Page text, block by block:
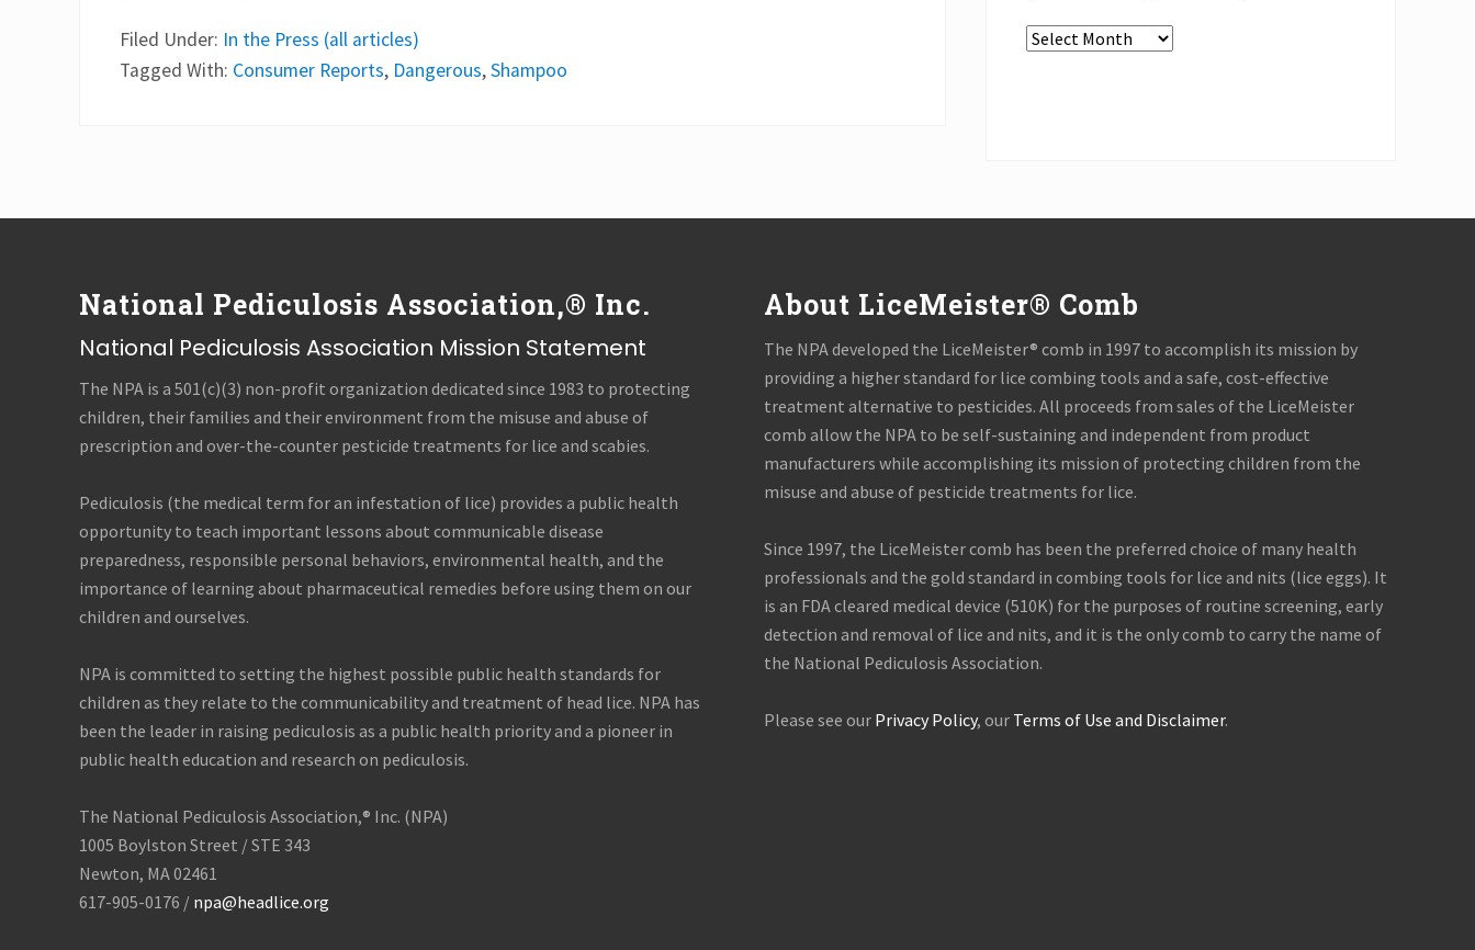
d
-
l
p
c
a
n
b
d
a
n
g
o
u
s
Filed Under: In the Press (all articles)
Tagged With: Consumer Reports, Dangerous,Shampoo
In
National Pediculosis Association,® Inc.
National Pediculosis Association Mission Statement
The NPA is a 501(c)(3) non-profit organization dedicated since 1983 to protecting
children, their families and their environment from the misuse and abuse of
prescription and over-the-counter pesticide treatments for lice and scabies.
Pediculosis (the medical term for an infestation of lice) provides a public health
opportunity to teach important lessons about communicable disease
preparedness, responsible personal behaviors, environmental health, and the
importance of learning about pharmaceutical remedies before using them on our
children and ourselves.
NPA is committed to setting the highest possible public health standards for
children as they relate to the communicability and treatment of head lice. NPA has
been the leader in raising pediculosis as a public health priority and a pioneer in
public health education and research on pediculosis.
The National Pediculosis Association,® Inc. (NPA)
1005 Boylston Street / STE 343
Newton, MA 02461
617-905-0176 / npa@headlice.org
About LiceMeister® Comb
The NPA developed the LiceMeister® comb in 1997 to accomplish its mission by
providing a higher standard for lice combing tools and a safe, cost-effective
treatment alternative to pesticides. All proceeds from sales of the LiceMeister
comb allow the NPA to be self-sustaining and independent from product
manufacturers while accomplishing its mission of protecting children from the
misuse and abuse of pesticide treatments for lice.
Since 1997, the LiceMeister comb has been the preferred choice of many health
professionals and the gold standard in combing tools for lice and nits (lice eggs). It
is an FDA cleared medical device (510K) for the purposes of routine screening, early
detection and removal of lice and nits, and it is the only comb to carry the name of
the National Pediculosis Association.
Please see our Privacy Policy, our Terms of Use and Disclaimer.